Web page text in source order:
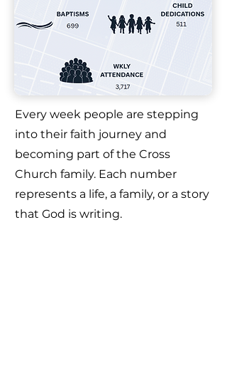
Every week people are stepping
into their faith journey and
becoming part of the Cross
Church family. Each number
represents a life, a family, or a story
that God is writing.